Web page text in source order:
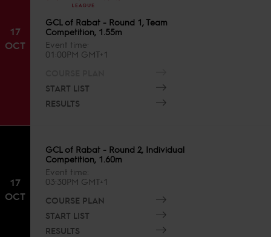
17
OCT
GCL of Rabat - Round 1, Team
Competition, 1.55m
Event time
01:00PM GMT+1
START LIST
RESULTS
17
OCT
GCL of Rabat - Round 2, Individual
Competition, 1.60m
Event time
03:30PM GMT+1
COURSE PLAN
START LIST
RESULTS